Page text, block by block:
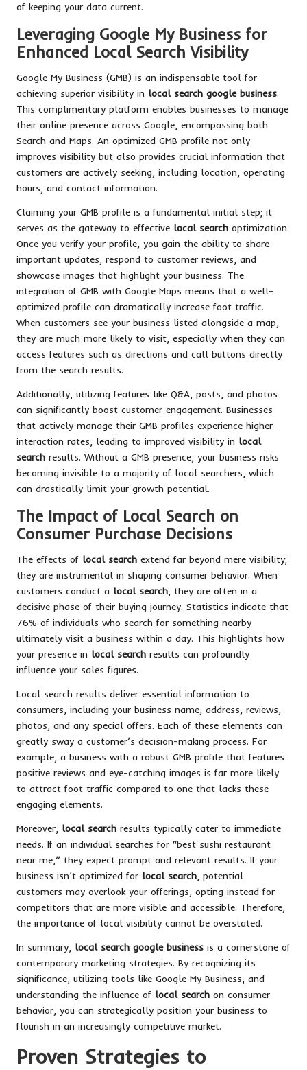
of keeping your data current.
Leveraging Google My Business for
Enhanced Local Search Visibility
Google My Business (GMB) is an indispensable tool for
achieving superior visibility in local search google business.
This complimentary platform enables businesses to manage
their online presence across Google, encompassing both
Search and Maps. An optimized GMB profile not only
improves visibility but also provides crucial information that
customers are actively seeking, including location, operating
hours, and contact information.
Claiming your GMB profile is a fundamental initial step; it
serves as the gateway to effective local search optimization.
Once you verify your profile, you gain the ability to share
important updates, respond to customer reviews, and
showcase images that highlight your business. The
integration of GMB with Google Maps means that a well-
optimized profile can dramatically increase foot traffic.
When customers see your business listed alongside a map,
they are much more likely to visit, especially when they can
access features such as directions and call buttons directly
from the search results.
Additionally, utilizing features like Q&A, posts, and photos
can significantly boost customer engagement. Businesses
that actively manage their GMB profiles experience higher
interaction rates, leading to improved visibility in local
search results. Without a GMB presence, your business risks
becoming invisible to a majority of local searchers, which
can drastically limit your growth potential.
The Impact of Local Search on
Consumer Purchase Decisions
The effects of local search extend far beyond mere visibility;
they are instrumental in shaping consumer behavior. When
customers conduct a local search , they are often in a
decisive phase of their buying journey. Statistics indicate that
76% of individuals who search for something nearby
ultimately visit a business within a day. This highlights how
your presence in local search results can profoundly
influence your sales figures.
Local search results deliver essential information to
consumers, including your business name, address, reviews,
photos, and any special offers. Each of these elements can
greatly sway a customer’s decision-making process. For
example, a business with a robust GMB profile that features
positive reviews and eye-catching images is far more likely
to attract foot traffic compared to one that lacks these
engaging elements.
Moreover, local search results typically cater to immediate
needs. If an individual searches for “best sushi restaurant
near me,” they expect prompt and relevant results. If your
business isn’t optimized for local search , potential
customers may overlook your offerings, opting instead for
competitors that are more visible and accessible. Therefore,
the importance of local visibility cannot be overstated.
In summary, local search google business is a cornerstone of
contemporary marketing strategies. By recognizing its
significance, utilizing tools like Google My Business, and
understanding the influence of local search on consumer
behavior, you can strategically position your business to
flourish in an increasingly competitive market.
Proven Strategies to